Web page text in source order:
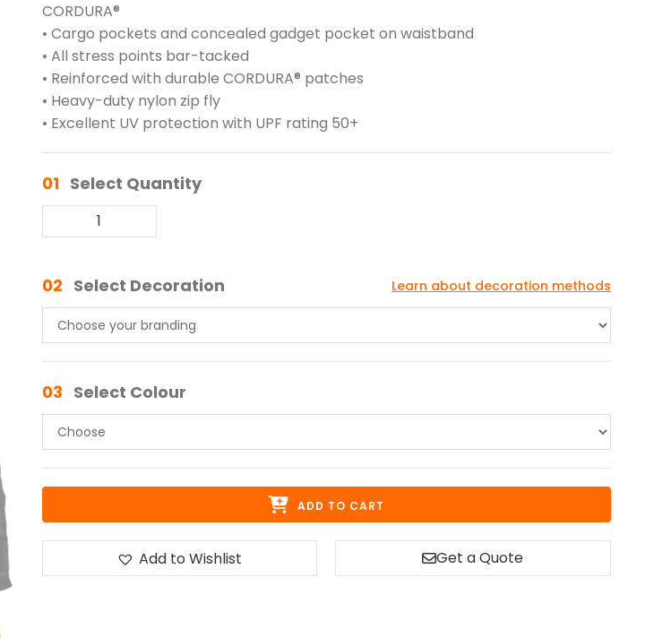
CORDURA®
• Cargo pockets and concealed gadget pocket on waistband
• All stress points bar-tacked
• Reinforced with durable CORDURA® patches
• Heavy-duty nylon zip fly
• Excellent UV protection with UPF rating 50+
01 Select Quantity
02 Select Decoration Learn about decoration methods
03 Select Colour
ADD TO CART
Add to Wishlist Get a Quote